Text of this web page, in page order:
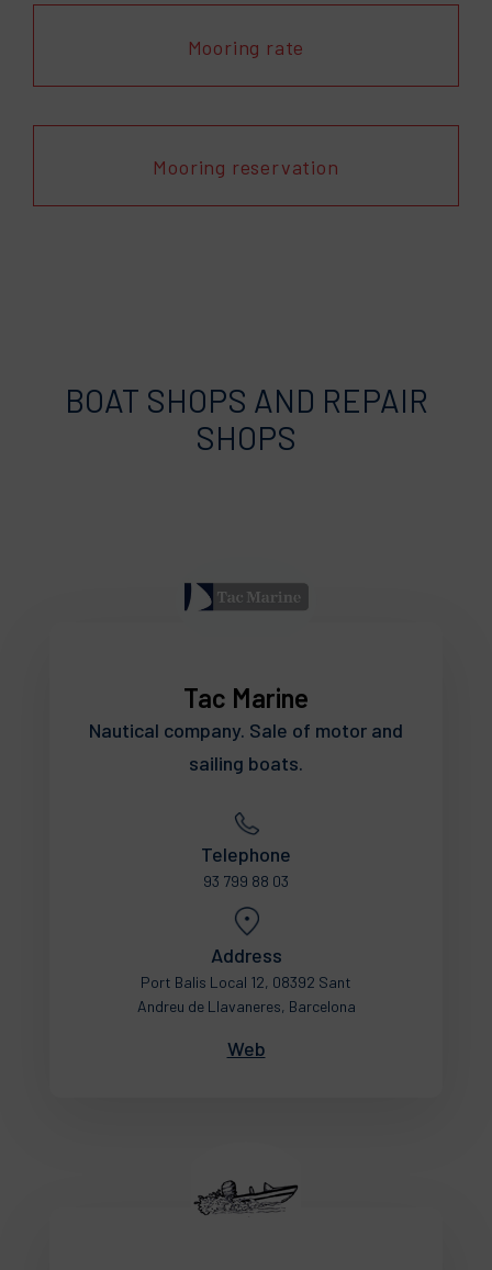
Mooring rate
Mooring reservation
BOAT SHOPS AND REPAIR
SHOPS
Tac Marine
Nautical company. Sale of motor and
sailing boats.
Telephone
93 799 88 03
Address
Port Balis Local 12, 08392 Sant
Andreu de Llavaneres, Barcelona
Web